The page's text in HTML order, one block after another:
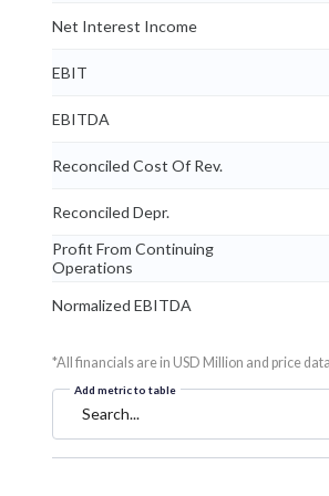
Net Interest Income
EBIT
EBITDA
Reconciled Cost Of Rev.
Reconciled Depr.
Profit From Continuing
Operations
Normalized EBITDA
*All financials are in USD Million and price
Add metric to table
Search...